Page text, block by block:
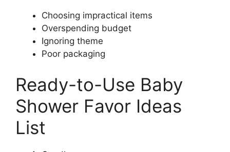
Choosing impractical items
Overspending budget
Ignoring theme
Poor packaging
Ready-to-Use Baby
Shower Favor Ideas
List